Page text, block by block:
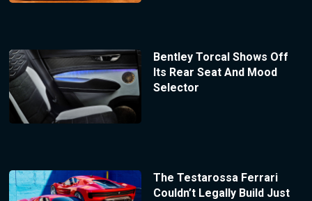
Bentley Torcal Shows Off
Its Rear Seat And Mood
Selector
The Testarossa Ferrari
Couldn’t Legally Build Just